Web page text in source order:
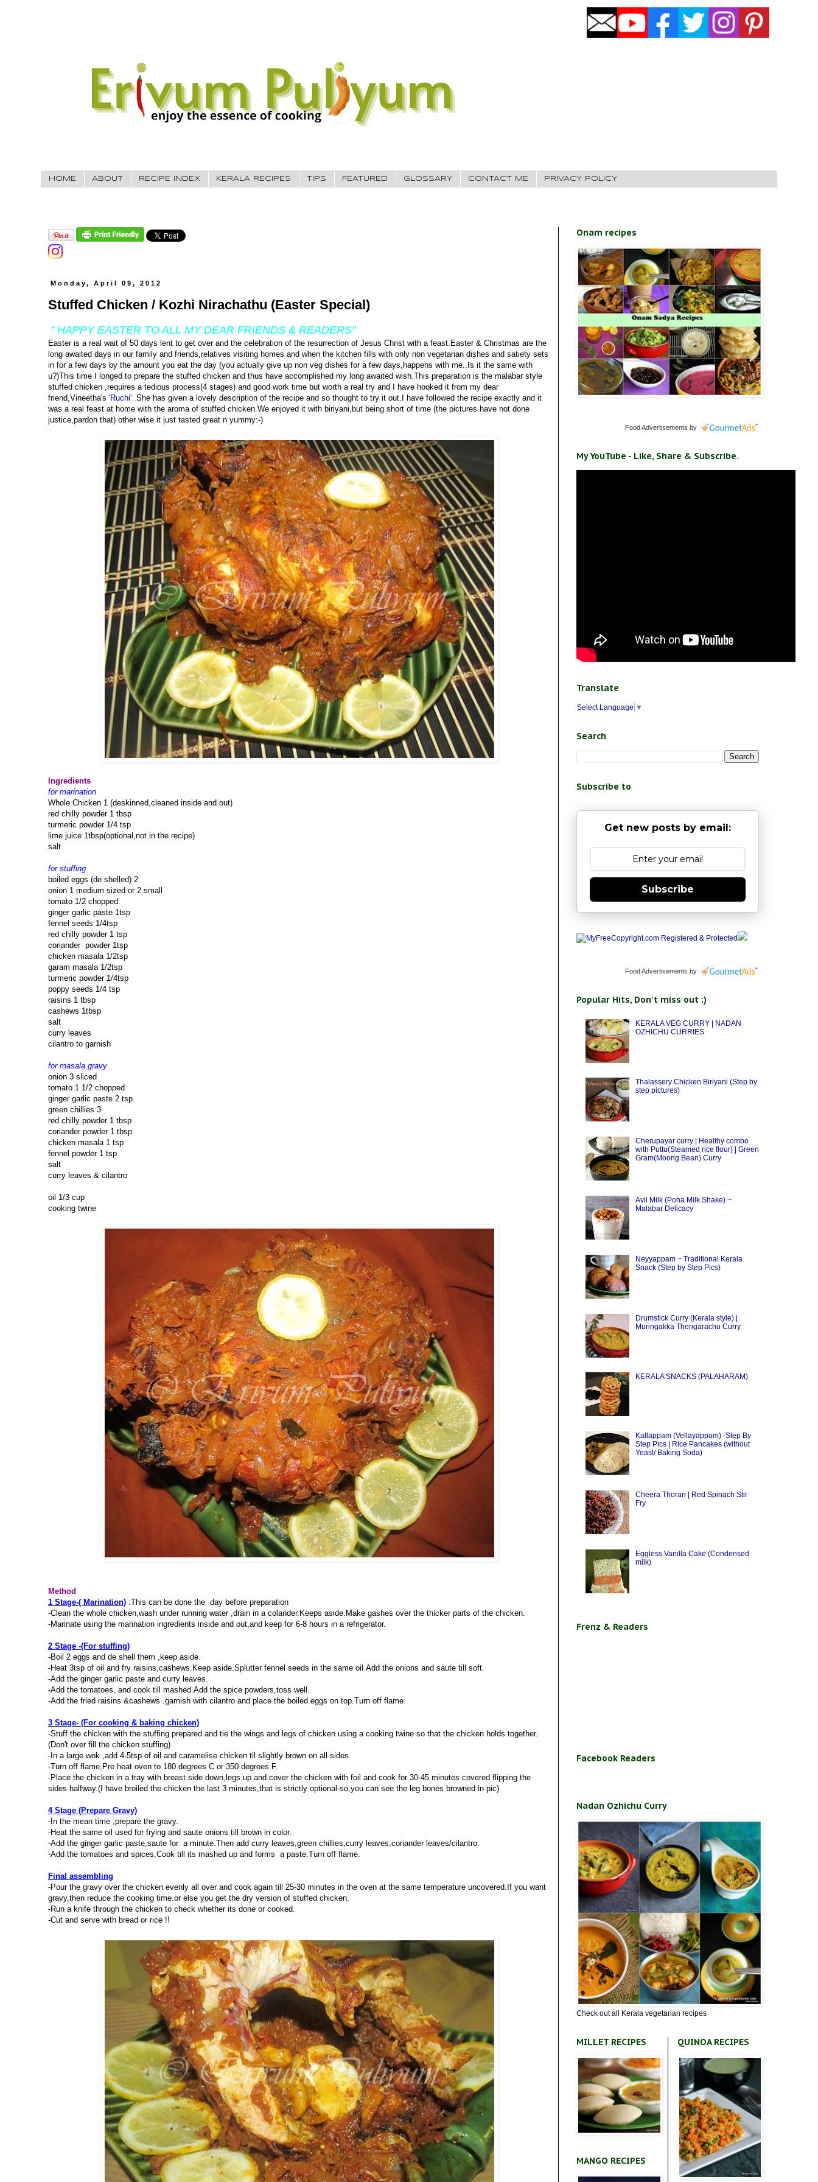
HOME ABOUT RECIPE INDEX KERALA RECIPES TIPS FEATURED GLOSSARY CONTACT ME PRIVACY POLICY
Monday, April 09, 2012
Stuffed Chicken / Kozhi Nirachathu (Easter Special)
'' HAPPY EASTER TO ALL MY DEAR FRIENDS & READERS''
Easter is a real wait of 50 days lent to get over and the celebration of the resurrection of Jesus Christ with a feast.Easter & Christmas are the
long awaited days in our family and friends,relatives visiting homes and when the kitchen fills with only non vegetarian dishes and satiety sets
in for a few days by the amount you eat the day (you actually give up non veg dishes for a few days,happens with me..Is it the same with
u?)This time I longed to prepare the stuffed chicken and thus have accomplished my long awaited wish.This preparation is the malabar style
stuffed chicken ,requires a tedious process(4 stages) and good work time but worth a real try and I have hooked it from my dear
friend,Vineetha's 'Ruchi' .She has given a lovely description of the recipe and so thought to try it out.I have followed the recipe exactly and it
was a real feast at home with the aroma of stuffed chicken.We enjoyed it with biriyani,but being short of time (the pictures have not done
justice,pardon that) other wise it just tasted great n yummy:-)
Ingredients
for marination
Whole Chicken 1 (deskinned,cleaned inside and out)
red chilly powder 1 tbsp
turmeric powder 1/4 tsp
lime juice 1tbsp(optional,not in the recipe)
salt
for stuffing
boiled eggs (de shelled) 2
onion 1 medium sized or 2 small
tomato 1/2 chopped
ginger garlic paste 1tsp
fennel seeds 1/4tsp
red chilly powder 1 tsp
coriander powder 1tsp
chicken masala 1/2tsp
garam masala 1/2tsp
turmeric powder 1/4tsp
poppy seeds 1/4 tsp
raisins 1 tbsp
cashews 1tbsp
salt
curry leaves
cilantro to garnish
for masala gravy
onion 3 sliced
tomato 1 1/2 chopped
ginger garlic paste 2 tsp
green chillies 3
red chilly powder 1 tbsp
coriander powder 1 tbsp
chicken masala 1 tsp
fennel powder 1 tsp
salt
curry leaves & cilantro
oil 1/3 cup
cooking twine
Method
1 Stage-( Marination) :This can be done the day before preparation
-Clean the whole chicken,wash under running water ,drain in a colander.Keeps aside.Make gashes over the thicker parts of the chicken.
-Marinate using the marination ingredients inside and out,and keep for 6-8 hours in a refrigerator.
2 Stage -(For stuffing)
-Boil 2 eggs and de shell them ,keep aside.
-Heat 3tsp of oil and fry raisins,cashews.Keep aside.Splutter fennel seeds in the same oil.Add the onions and saute till soft.
-Add the ginger garlic paste and curry leaves.
-Add the tomatoes, and cook till mashed.Add the spice powders,toss well.
-Add the fried raisins &cashews .garnish with cilantro and place the boiled eggs on top.Turn off flame.
3 Stage- (For cooking & baking chicken)
-Stuff the chicken with the stuffing prepared and tie the wings and legs of chicken using a cooking twine so that the chicken holds together.
(Don't over fill the chicken stuffing)
-In a large wok ,add 4-5tsp of oil and caramelise chicken til slightly brown on all sides.
-Turn off flame,Pre heat oven to 180 degrees C or 350 degrees F.
-Place the chicken in a tray with breast side down,legs up and cover the chicken with foil and cook for 30-45 minutes covered flipping the
sides halfway.(I have broiled the chicken the last 3 minutes,that is strictly optional-so,you can see the leg bones browned in pic)
4 Stage (Prepare Gravy)
-In the mean time ,prepare the gravy.
-Heat the same oil used for frying and saute onions till brown in color.
-Add the ginger garlic paste,saute for a minute.Then add curry leaves,green chillies,curry leaves,coriander leaves/cilantro.
-Add the tomatoes and spices.Cook till its mashed up and forms a paste.Turn off flame.
Final assembling
-Pour the gravy over the chicken evenly all over and cook again till 25-30 minutes in the oven at the same temperature uncovered.If you want
gravy,then reduce the cooking time.or else you get the dry version of stuffed chicken.
-Run a knife through the chicken to check whether its done or cooked.
-Cut and serve with bread or rice !!
Onam recipes
Food Advertisements by
My YouTube - Like, Share & Subscribe.
Translate
Select Language ▼
Search
Subscribe to
Get new posts by email:
Subscribe
Food Advertisements by
Popular Hits, Don't miss out ;)
KERALA VEG CURRY | NADAN
OZHICHU CURRIES
Thalassery Chicken Biriyani (Step by
step pictures)
Cherupayar curry | Healthy combo
with Puttu(Steamed rice flour) | Green
Gram(Moong Bean) Curry
Avil Milk (Poha Milk Shake) ~
Malabar Delicacy
Neyyappam ~ Traditional Kerala
Snack (Step by Step Pics)
Drumstick Curry (Kerala style) |
Muringakka Thengarachu Curry
KERALA SNACKS (PALAHARAM)
Kallappam (Vellayappam) -Step By
Step Pics | Rice Pancakes (without
Yeast/ Baking Soda)
Cheera Thoran | Red Spinach Stir
Fry
Eggless Vanilla Cake (Condensed
milk)
Frenz & Readers
Facebook Readers
Nadan Ozhichu Curry
Check out all Kerala vegetarian recipes
MILLET RECIPES
MANGO RECIPES
QUINOA RECIPES